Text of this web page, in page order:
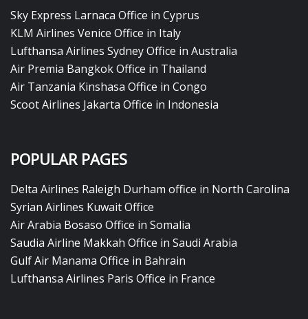
Sky Express Larnaca Office in Cyprus
KLM Airlines Venice Office in Italy
Lufthansa Airlines Sydney Office in Australia
Air Premia Bangkok Office in Thailand
Air Tanzania Kinshasa Office in Congo
Scoot Airlines Jakarta Office in Indonesia
POPULAR PAGES
Delta Airlines Raleigh Durham office in North Carolina
Syrian Airlines Kuwait Office
Air Arabia Bosaso Office in Somalia
Saudia Airline Makkah Office in Saudi Arabia
Gulf Air Manama Office in Bahrain
Lufthansa Airlines Paris Office in France